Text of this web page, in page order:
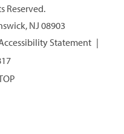
Reserved.
NJ 08903
Statement